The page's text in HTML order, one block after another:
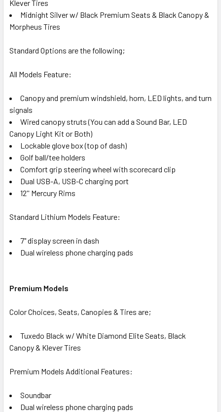
Klever Tires
Midnight Silver w/ Black Premium Seats & Black Canopy &
Morpheus Tires
Standard Options are the following;
All Models Feature:
Canopy and premium windshield, horn, LED lights, and turn
signals
Wired canopy struts (You can add a Sound Bar, LED
Canopy Light Kit or Both)
Lockable glove box (top of dash)
Golf ball/tee holders
Comfort grip steering wheel with scorecard clip
Dual USB-A, USB-C charging port
12'' Mercury Rims
Standard Lithium Models Feature:
7" display screen in dash
Dual wireless phone charging pads
Premium Models
Color Choices, Seats, Canopies & Tires are;
Tuxedo Black w/ White Diamond Elite Seats, Black
Canopy & Klever Tires
Premium Models Additional Features:
Soundbar
Dual wireless phone charging pads